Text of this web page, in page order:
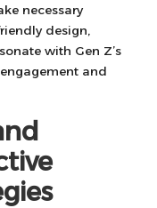
necessary
design,
with Gen Z’s
and